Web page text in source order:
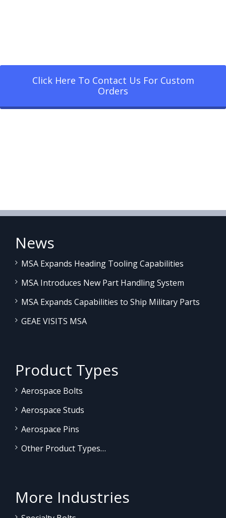
Click Here To Contact Us For Custom
Orders
News
MSA Expands Heading Tooling Capabilities
MSA Introduces New Part Handling System
MSA Expands Capabilities to Ship Military Parts
GEAE VISITS MSA
Product Types
Aerospace Bolts
Aerospace Studs
Aerospace Pins
Other Product Types…
More Industries